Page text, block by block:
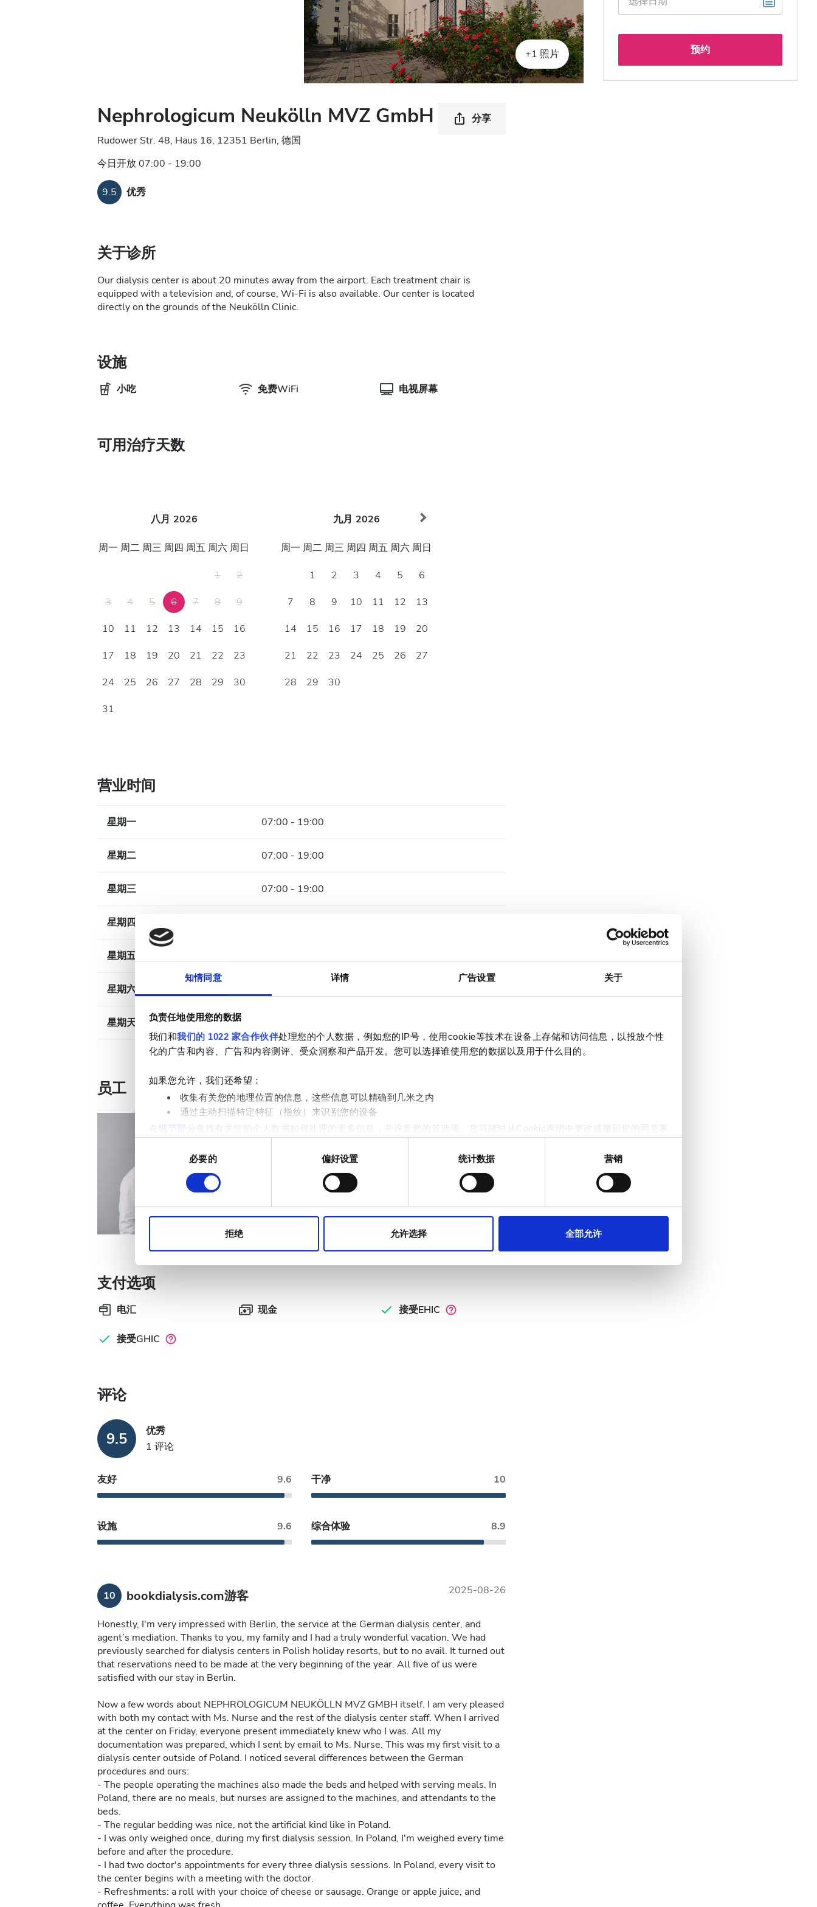
知情同意 详情 广告设置 关于
负责任地使用您的数据
我们和我们的 1022 家合作伙伴处理您的个人数据，例如您的IP号，使用cookie等技术在设备上存储和访问信息，以投放个性
化的广告和内容、广告和内容测评、受众洞察和产品开发。您可以选择谁使用您的数据以及用于什么目的。
如果您允许，我们还希望：
收集有关您的地理位置的信息，这些信息可以精确到几米之内
通过主动扫描特定特征（指纹）来识别您的设备
在
细节部分
查找有关您的个人数据如何处理的更多信息，并设置您的首选项。您可随时从Cookie声明中更改或撤回您的同意事
我们使用 Cookie 来制作贴合用户需求的内容与广告、提供社交媒体功能以及分析我们的流量。我们还会与社交媒体、广告和
分析合作伙伴分享您对我们网站的使用情况，这些合作伙伴可能会将此类信息与您提供给他们或他们在您使用其服务的过程中
必要的 偏好设置 统计数据 营销
拒绝 允许选择 全部允许
+1 照片
Nephrologicum Neukölln MVZ GmbH
Rudower Str. 48, Haus 16, 12351 Berlin, 德国
今日开放 07:00 - 19:00
9.5 优秀
分享
关于诊所
Our dialysis center is about 20 minutes away from the airport. Each treatment chair is
equipped with a television and, of course, Wi-Fi is also available. Our center is located
directly on the grounds of the Neukölln Clinic.
设施
小吃 免费WiFi 电视屏幕
可用治疗天数
八月 2026
周一 周二周三 周四 周五周六周日
1
2
3
4 5 6 7 8
9
10
11 12 13 14 15
16
17
18 19 20 21 22
23
24
25 26 27 28 29
30
31
九月 2026
周一 周二周三 周四 周五周六周日
1 2 3 4 5
6
7
8 9 10 11 12
13
14
15 16 17 18 19
20
21
22 23 24 25 26
27
28
29 30
营业时间
星期一 07:00 - 19:00
星期二 07:00 - 19:00
星期三 07:00 - 19:00
星期四
星期五
星期六
星期天
员工
Dr. Wolfgang - Weiss
支付选项
电汇 现金 接受EHIC
接受GHIC
评论
9.5
优秀
1 评论
友好 9.6 干净 10
设施 9.6 综合体验 8.9
10 bookdialysis.com游客 2025-08-26
Honestly, I'm very impressed with Berlin, the service at the German dialysis center, and
agent’s mediation. Thanks to you, my family and I had a truly wonderful vacation. We had
previously searched for dialysis centers in Polish holiday resorts, but to no avail. It turned out
that reservations need to be made at the very beginning of the year. All five of us were
satisfied with our stay in Berlin.
Now a few words about NEPHROLOGICUM NEUKÖLLN MVZ GMBH itself. I am very pleased
with both my contact with Ms. Nurse and the rest of the dialysis center staff. When I arrived
at the center on Friday, everyone present immediately knew who I was. All my
documentation was prepared, which I sent by email to Ms. Nurse. This was my first visit to a
dialysis center outside of Poland. I noticed several differences between the German
procedures and ours:
- The people operating the machines also made the beds and helped with serving meals. In
Poland, there are no meals, but nurses are assigned to the machines, and attendants to the
beds.
- The regular bedding was nice, not the artificial kind like in Poland.
- I was only weighed once, during my first dialysis session. In Poland, I'm weighed every time
before and after the procedure.
- I had two doctor's appointments for every three dialysis sessions. In Poland, every visit to
the center begins with a meeting with the doctor.
- Refreshments: a roll with your choice of cheese or sausage. Orange or apple juice, and
预约